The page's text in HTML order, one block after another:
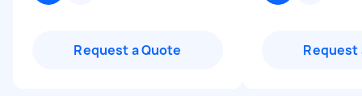
Request a Quote Request